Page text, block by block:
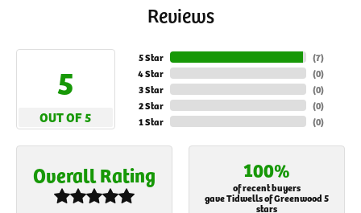
Reviews
5
OUT OF 5
5 Star
4 Star
3 Star
2 Star
1 Star
(7)
(0)
(0)
(0)
(0)
Overall Rating 100%
of recent buyers
gave Tidwells of Greenwood 5
stars